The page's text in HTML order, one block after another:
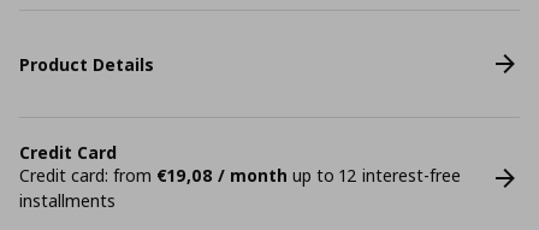
Product Details
Credit Card
Credit card: from €19,08 / month up to 12 interest-free
installments